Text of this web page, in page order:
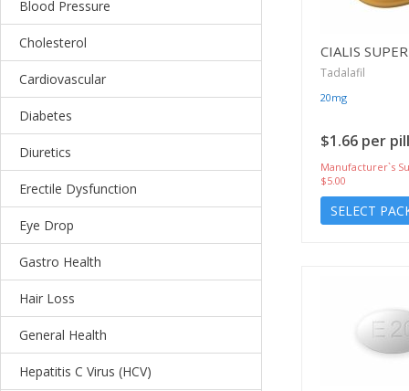
Blood Pressure
Cholesterol
Cardiovascular
Diabetes
Diuretics
Erectile Dysfunction
Eye Drop
Gastro Health
Hair Loss
General Health
Hepatitis C Virus (HCV)
CIALIS
Tadalafil
20mg
$1.66 per pill
Manufacturer`s
$5.00
SELECT